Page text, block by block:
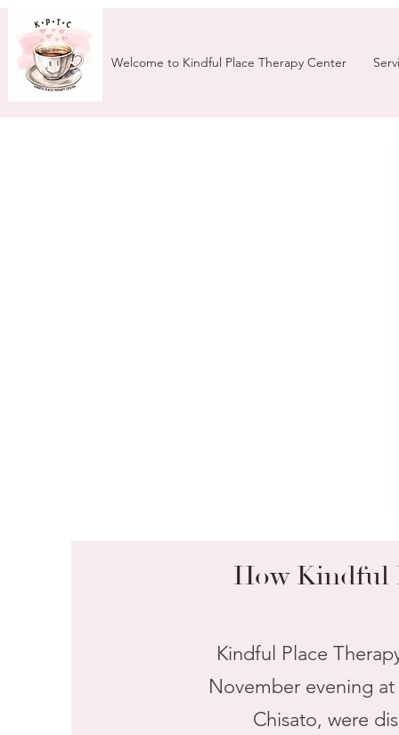
Welcome to Kindful Place Therapy Center
How Kindful
Kindful Place
November evening
Chisato, were